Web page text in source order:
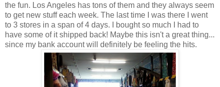
the fun. Los Angeles has tons of them and they always seem
to get new stuff each week. The last time I was there I went
to 3 stores in a span of 4 days. I bought so much I had to
have some of it shipped back! Maybe this isn't a great thing...
since my bank account will definitely be feeling the hits.